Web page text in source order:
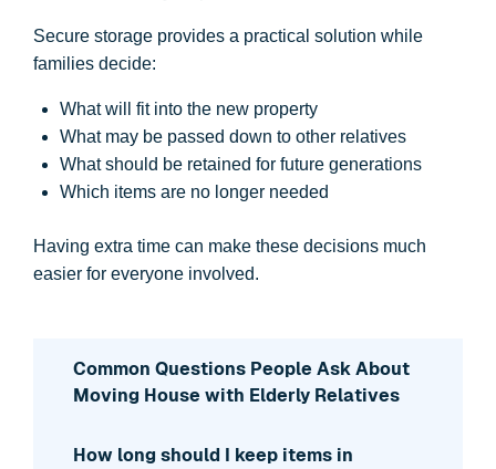
Secure storage provides a practical solution while
families decide:
What will fit into the new property
What may be passed down to other relatives
What should be retained for future generations
Which items are no longer needed
Having extra time can make these decisions much
easier for everyone involved.
Common Questions People Ask About
Moving House with Elderly Relatives
How long should I keep items in